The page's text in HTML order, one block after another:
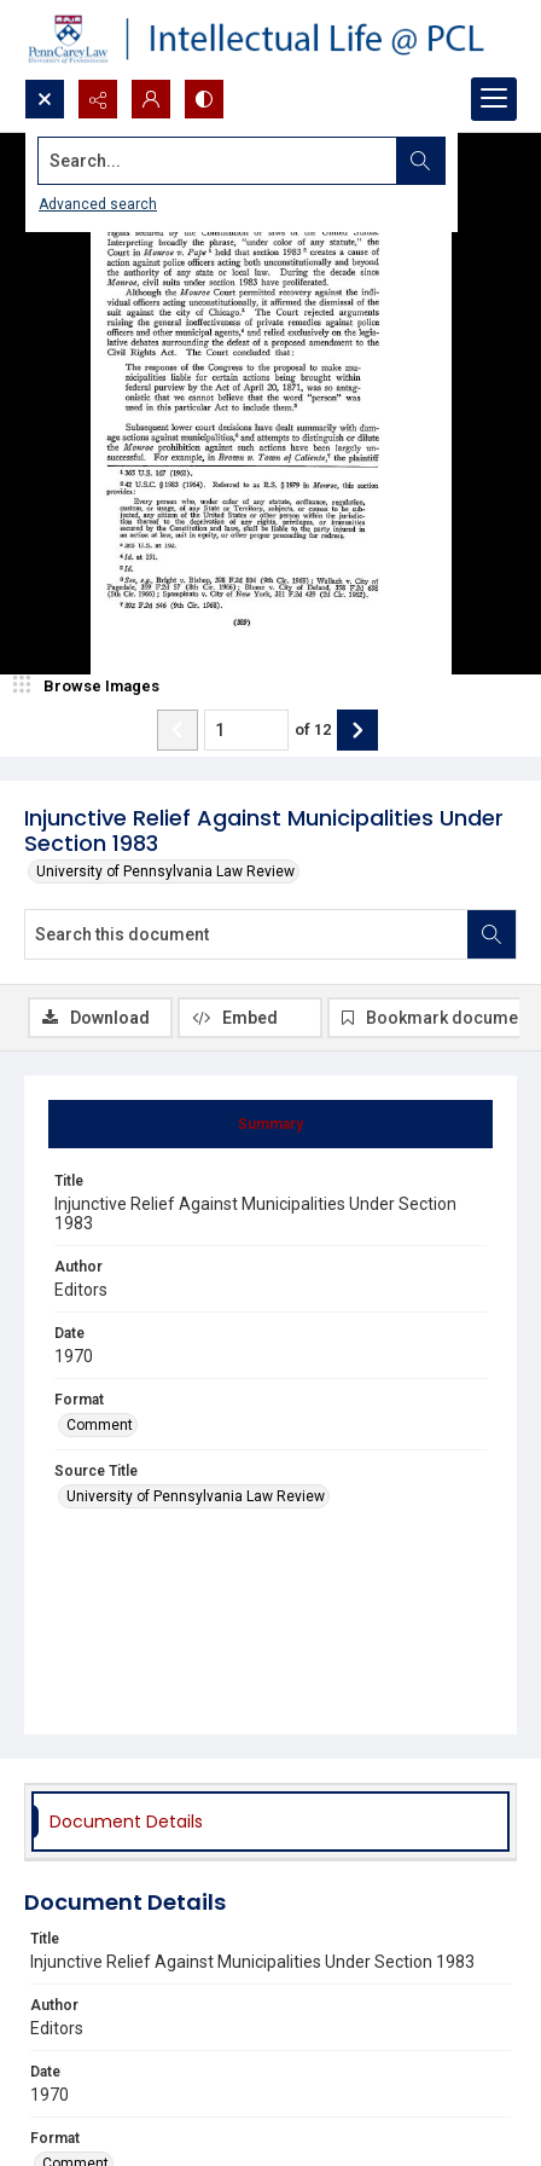
Search...
Advanced search
Injunctive Relief Against Municipalities Under
Section 1983
University of Pennsylvania Law Review
Browse Images
of 12
Summary
Title
Injunctive Relief Against Municipalities Under Section
1983
Author
Editors
Date
1970
Format
Comment
Source Title
University of Pennsylvania Law Review
Download Embed Bookmark document
Document Details
Document Details
Title
Injunctive Relief Against Municipalities Under Section 1983
Author
Editors
Date
1970
Format